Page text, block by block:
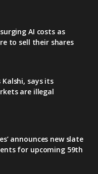
AI costs as
to sell their shares
Kalshi, says its
are illegal
announces new slate
for upcoming 59th